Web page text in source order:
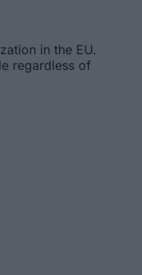
in the EU.
regardless of